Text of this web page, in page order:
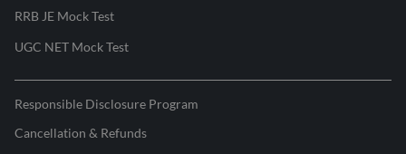
RRB JE Mock Test
UGC NET Mock Test
Responsible Disclosure Program
Cancellation & Refunds